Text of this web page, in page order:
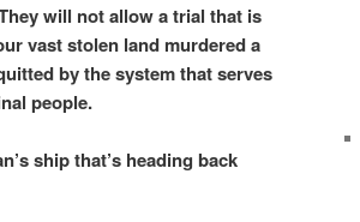
will not allow a trial that is
vast stolen land murdered a
by the system that serves
people.
ship that’s heading back